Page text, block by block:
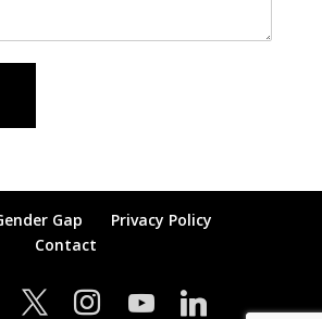
Gap
Privacy Policy
Contact